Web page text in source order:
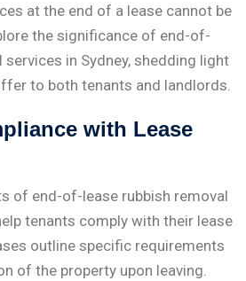
at the end of a lease cannot be
the significance of end-of-
services in Sydney, shedding light
to both tenants and landlords.
with Lease
of end-of-lease rubbish removal
tenants comply with their lease
outline specific requirements
of the property upon leaving.